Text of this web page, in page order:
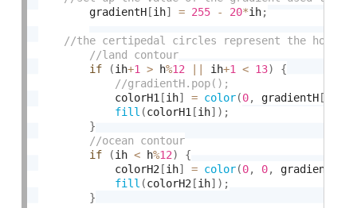
		gradientH
[ih] = 255 - 20*ih;
if
(ih+1 > h%12 ih+1 < 13)
{
			colorH1
[ih] = color(0, gradientH [
fill (colorH1 [ih] ) ;
}
if
(ih < h%12)
{
			colorH2
[ih] = color(0, 0, gradientH
fill (colorH2 [ih] ) ;
}